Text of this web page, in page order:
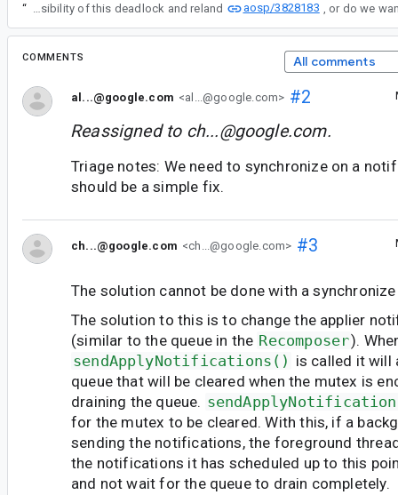
“
@ch...@google.com, do we want to modify SnapshotStateObserver to eliminate the possibility of this deadlock and reland aosp/3828183
COMMENTS All comments
al...@google.com <al...@google.com> #2
Reassigned to ch...@google.com.
Triage notes: We need to synchronize on a
should be a simple fix.
ch...@google.com <ch...@google.com> #3
The solution cannot be done with a
The solution to this is to change the applier
(similar to the queue in the Recomposer).
sendApplyNotifications() is called it will
queue that will be cleared when the mutex is
draining the queue.
for the mutex to be cleared. With this, if a
sending the notifications, the foreground
the notifications it has scheduled up to this
and not wait for the queue to drain completely.